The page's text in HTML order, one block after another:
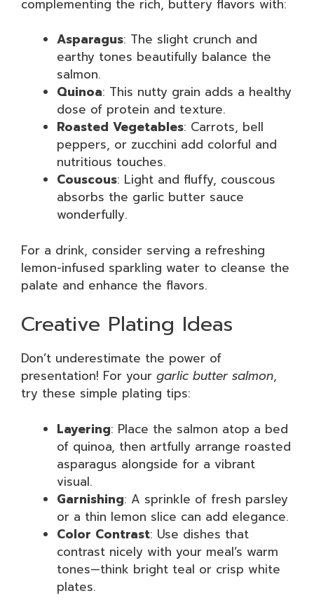
complementing the rich, buttery flavors with:
Asparagus: The slight crunch and
earthy tones beautifully balance the
salmon.
Quinoa: This nutty grain adds a healthy
dose of protein and texture.
Roasted Vegetables: Carrots, bell
peppers, or zucchini add colorful and
nutritious touches.
Couscous: Light and fluffy, couscous
absorbs the garlic butter sauce
wonderfully.
For a drink, consider serving a refreshing
lemon-infused sparkling water to cleanse the
palate and enhance the flavors.
Creative Plating Ideas
Don’t underestimate the power of
presentation! For your garlic butter salmon,
try these simple plating tips:
Layering: Place the salmon atop a bed
of quinoa, then artfully arrange roasted
asparagus alongside for a vibrant
visual.
Garnishing: A sprinkle of fresh parsley
or a thin lemon slice can add elegance.
Color Contrast: Use dishes that
contrast nicely with your meal’s warm
tones—think bright teal or crisp white
plates.